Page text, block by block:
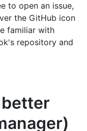
to open an issue,
the GitHub icon
familiar with
repository and
better